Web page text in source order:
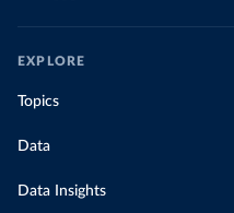
EXPLORE
Topics
Data
Data Insights